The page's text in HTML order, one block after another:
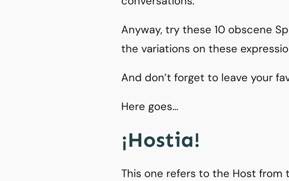
Anyway, try these 10 obscene
the variations on these
And don’t forget to leave your
Here goes…
¡Hostia!
This one refers to the Host from